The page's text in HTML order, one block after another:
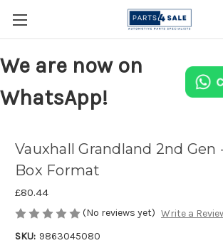
We are now on
WhatsApp!
Vauxhall Grandland 2nd Gen
Box Format
£80.44
(No reviews yet) Write a
SKU: 9863045080